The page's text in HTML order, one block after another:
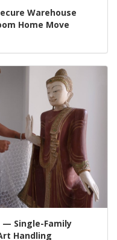
Warehouse
Home Move
— Single-Family
Handling